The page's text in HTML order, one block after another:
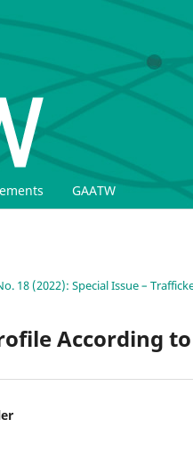
GAATW
18 (2022): Special Issue –
According